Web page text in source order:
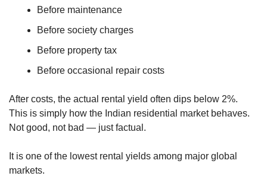
Before maintenance
Before society charges
Before property tax
Before occasional repair costs
After costs, the actual rental yield often dips below 2%.
This is simply how the Indian residential market behaves.
Not good, not bad — just factual.
It is one of the lowest rental yields among major global
markets.